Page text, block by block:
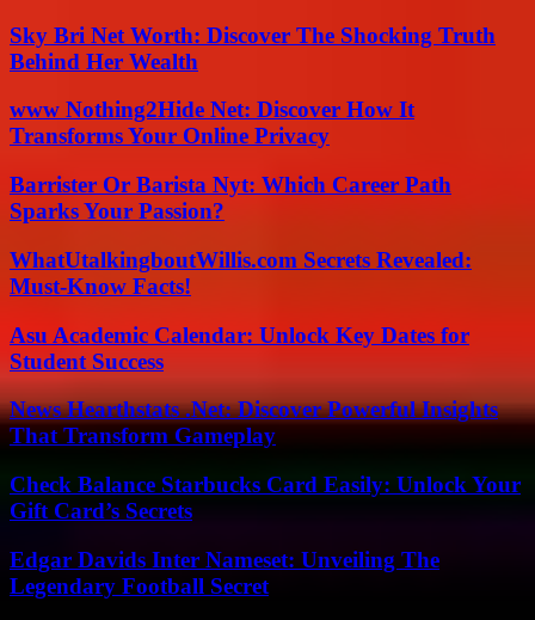
Sky Bri Net Worth: Discover The Shocking Truth
Behind Her Wealth
www Nothing2Hide Net: Discover How It
Transforms Your Online Privacy
Barrister Or Barista Nyt: Which Career Path
Sparks Your Passion?
WhatUtalkingboutWillis.com Secrets Revealed:
Must-Know Facts!
Asu Academic Calendar: Unlock Key Dates for
Student Success
News Hearthstats .Net: Discover Powerful Insights
That Transform Gameplay
Check Balance Starbucks Card Easily: Unlock Your
Gift Card’s Secrets
Edgar Davids Inter Nameset: Unveiling The
Legendary Football Secret